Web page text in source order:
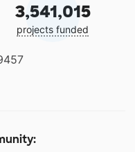
3,541,015
projects funded